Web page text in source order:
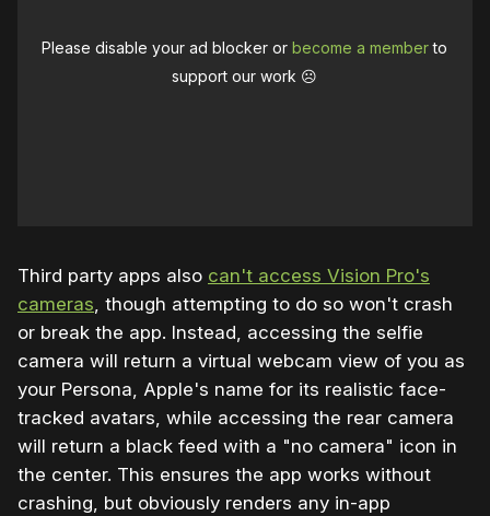
Please disable your ad blocker orbecome a memberto
support our work ☹️
Third party apps also can't access Vision Pro's
cameras, though attempting to do so won't crash
or break the app. Instead, accessing the selfie
camera will return a virtual webcam view of you as
your Persona, Apple's name for its realistic face-
tracked avatars, while accessing the rear camera
will return a black feed with a "no camera" icon in
the center. This ensures the app works without
crashing, but obviously renders any in-app